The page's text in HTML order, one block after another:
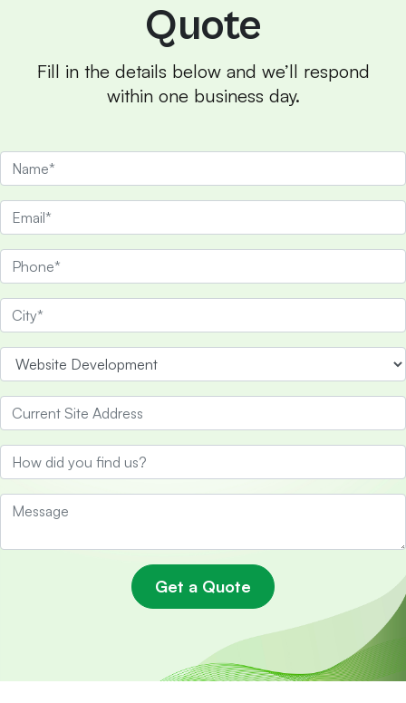
Quote
Fill in the details below and we’ll respond
within one business day.